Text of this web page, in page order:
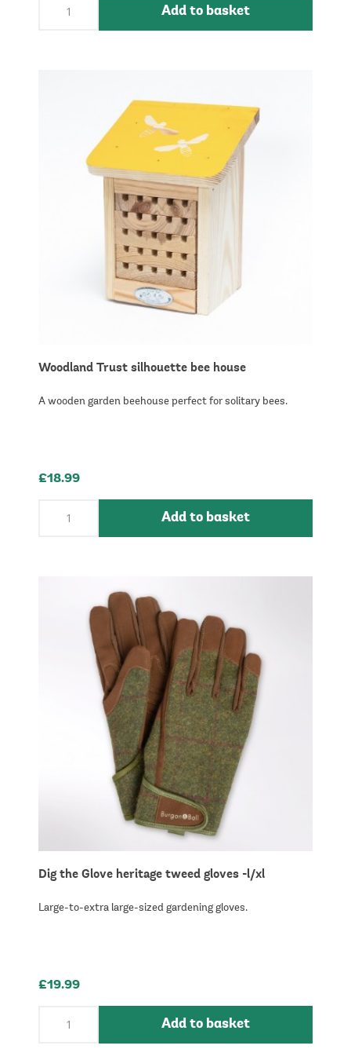
Add to basket
Woodland Trust silhouette bee house
A wooden garden beehouse perfect for solitary bees.
£18.99
Add to basket
Dig the Glove heritage tweed gloves -l/xl
Large-to-extra large-sized gardening gloves.
£19.99
Add to basket